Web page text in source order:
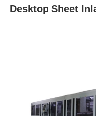
Desktop Sheet